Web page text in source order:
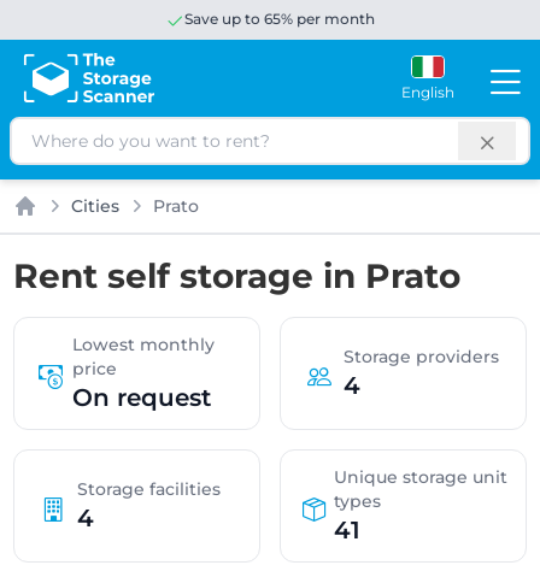
Save up to 65% per month
English
Search
Home
Cities Prato
Rent self storage in Prato
Lowest monthly
price
On request
Storage providers
4
Storage facilities
4
Unique storage unit
types
41